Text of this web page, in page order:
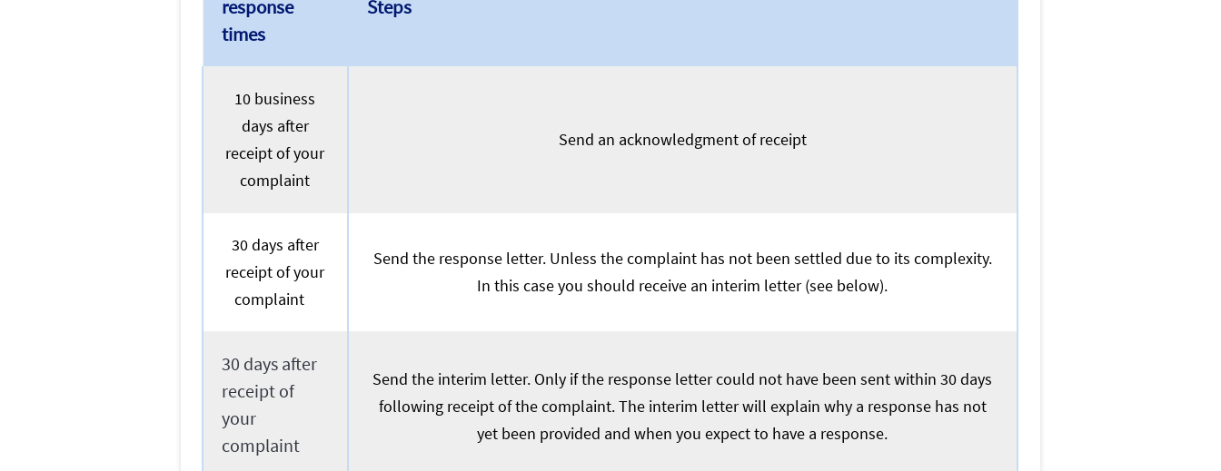
response
times
Steps
10 business
days after
receipt of your
complaint
Send an acknowledgment of receipt
30 days after
receipt of your
complaint
Send the response letter. Unless the complaint has not been settled due to its complexity.
In this case you should receive an interim letter (see below).
30 days after
receipt of
your
complaint
Send the interim letter. Only if the response letter could not have been sent within 30 days
following receipt of the complaint. The interim letter will explain why a response has not
yet been provided and when you expect to have a response.